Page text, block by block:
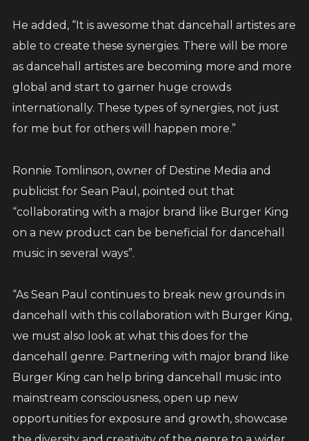
He added, “It is awesome that dancehall artistes are
able to create these synergies. There will be more
as dancehall artistes are becoming more and more
global and start to garner huge crowds
internationally. These types of synergies, not just
for me but for others will happen more.”
Ronnie Tomlinson, owner of Destine Media and
publicist for Sean Paul, pointed out that
“collaborating with a major brand like Burger King
on a new product can be beneficial for dancehall
music in several ways”.
“As Sean Paul continues to break new grounds in
dancehall with this collaboration with Burger King,
we must also look at what this does for the
dancehall genre. Partnering with major brand like
Burger King can help bring dancehall music into
mainstream consciousness, open up new
opportunities for exposure and growth, showcase